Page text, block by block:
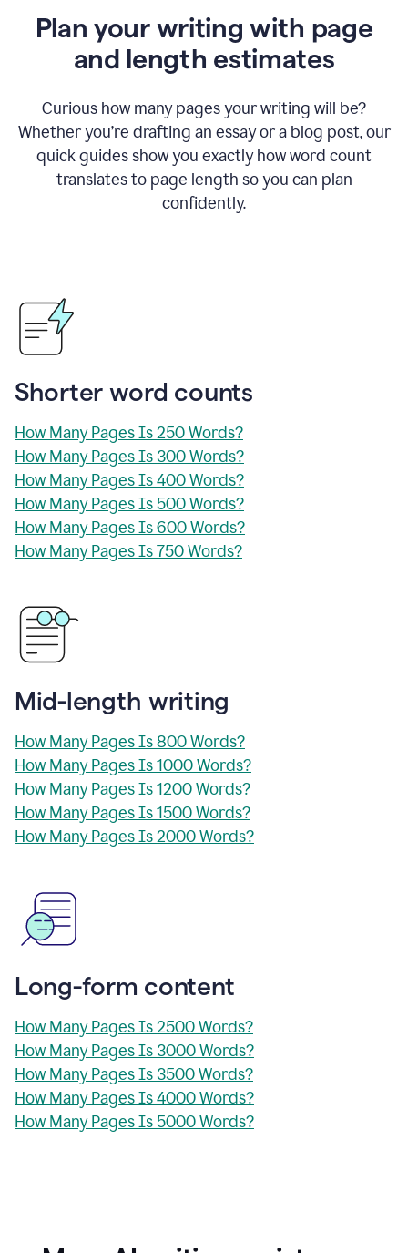
Plan your writing with page
and length estimates
Curious how many pages your writing will be?
Whether you’re drafting an essay or a blog post, our
quick guides show you exactly how word count
translates to page length so you can plan
confidently.
Shorter word counts
How Many Pages Is 250 Words?
How Many Pages Is 300 Words?
How Many Pages Is 400 Words?
How Many Pages Is 500 Words?
How Many Pages Is 600 Words?
How Many Pages Is 750 Words?
Mid-length writing
How Many Pages Is 800 Words?
How Many Pages Is 1000 Words?
How Many Pages Is 1200 Words?
How Many Pages Is 1500 Words?
How Many Pages Is 2000 Words?
Long-form content
How Many Pages Is 2500 Words?
How Many Pages Is 3000 Words?
How Many Pages Is 3500 Words?
How Many Pages Is 4000 Words?
How Many Pages Is 5000 Words?